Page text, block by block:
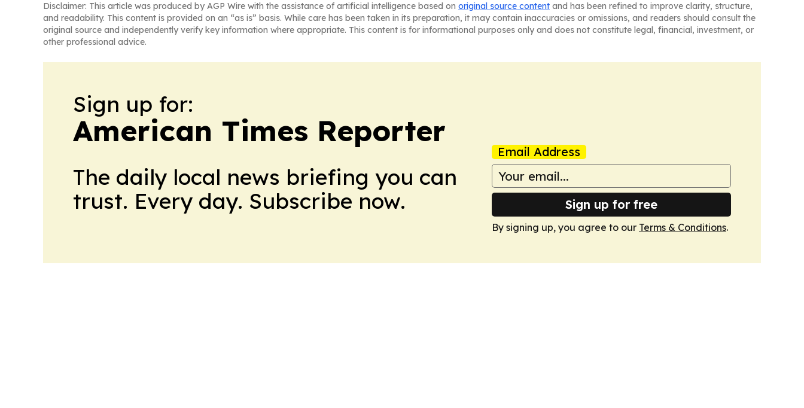
Disclaimer: This article was produced by AGP Wire with the assistance of artificial intelligence based on original source content and has been refined to improve clarity, structure,
and readability. This content is provided on an “as is” basis. While care has been taken in its preparation, it may contain inaccuracies or omissions, and readers should consult the
original source and independently verify key information where appropriate. This content is for informational purposes only and does not constitute legal, financial, investment, or
other professional advice.
Sign up for:
American Times Reporter
The daily local news briefing you can
trust. Every day. Subscribe now.
Email Address
Sign up for free
By signing up, you agree to our Terms & Conditions.